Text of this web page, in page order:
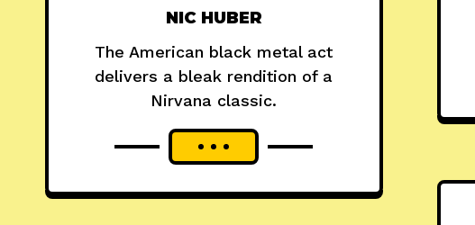
NIC HUBER
The American black metal act
delivers a bleak rendition of a
Nirvana classic.